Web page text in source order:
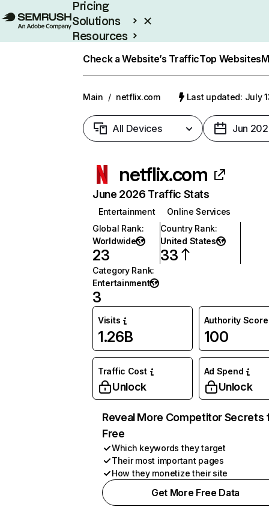
Pricing
Solutions
Resources
Check a Website’s TrafficTop Websites
Main / netflix.com Last updated: July
All Devices Jun
netflix.com
June 2026 Traffic Stats
Entertainment
Online Services
Global Rank:
Worldwide
23
Country Rank:
United States
33
Category Rank:
Entertainment
3
Visits
1.26B
Authority Score
100
Traffic Cost
Unlock
Ad Spend
Unlock
Reveal More Competitor Secrets
Free
Which keywords they target
Their most important pages
How they monetize their site
Get More Free Data